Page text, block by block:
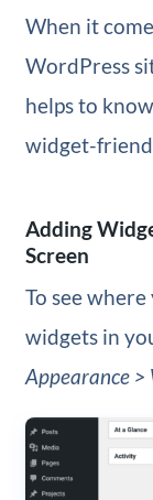
When it
WordPress
helps to
widget-
Adding
Screen
To see
widgets in
Appearance >